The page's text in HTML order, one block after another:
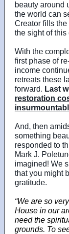
beauty around
the world can
Creator fills
the sight of this
With the
first phase of
income
retreats these
forward. Last
restoration
And, then
something
responded to
Mark J.
imagined! We
that you might
gratitude.
“We are so
House in our
need the
grounds. To